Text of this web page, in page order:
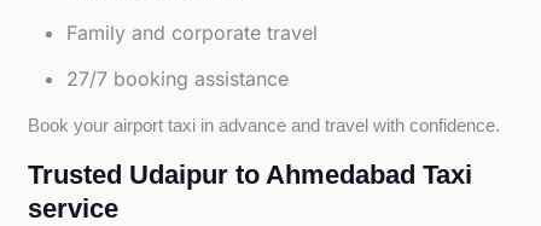
Family and corporate travel
27/7 booking assistance
Book your airport taxi in advance and travel with confidence.
Trusted Udaipur to Ahmedabad Taxi
service